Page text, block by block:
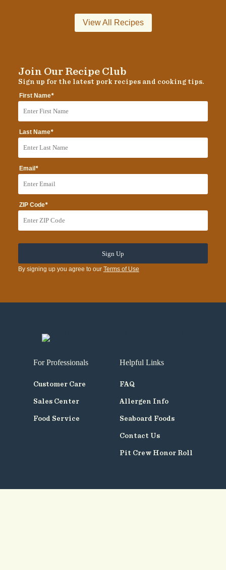
View All Recipes
Join Our Recipe Club
Sign up for the latest pork recipes and cooking tips.
First Name*
Last Name*
Email*
ZIP Code*
By signing up you agree to our Terms of Use
For Professionals
Customer Care
Sales Center
Food Service
Helpful Links
FAQ
Allergen Info
Seaboard Foods
Contact Us
Pit Crew Honor Roll